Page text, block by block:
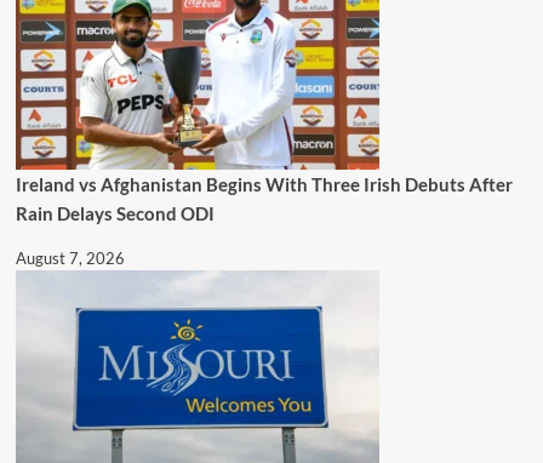
Ireland vs Afghanistan Begins With Three Irish Debuts After
Rain Delays Second ODI
August 7, 2026